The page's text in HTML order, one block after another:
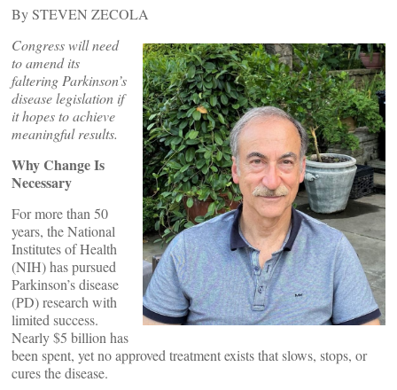
By STEVEN ZECOLA
Congress will need
to amend its
faltering Parkinson’s
disease legislation if
it hopes to achieve
meaningful results.
Why Change Is
Necessary
For more than 50
years, the National
Institutes of Health
(NIH) has pursued
Parkinson’s disease
(PD) research with
limited success.
Nearly $5 billion has
been spent, yet no approved treatment exists that slows, stops, or
cures the disease.